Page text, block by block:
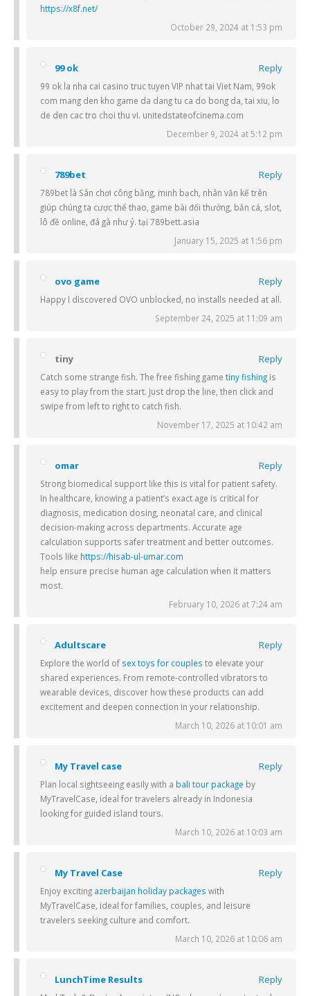
https://x8f.net/
October 29, 2024 at 1:53 pm
99 ok Reply
99 ok la nha cai casino truc tuyen VIP nhat tai Viet Nam, 99ok
com mang den kho game da dang tu ca do bong da, tai xiu, lo
de den cac tro choi thu vi. unitedstateofcinema.com
December 9, 2024 at 5:12 pm
789bet Reply
789bet là Sân chơi công bằng, minh bạch, nhân văn kể trên
giúp chúng ta cược thể thao, game bài đổi thưởng, bắn cá, slot,
lô đề online, đá gà như ý. tại 789bett.asia
January 15, 2025 at 1:56 pm
ovo game Reply
Happy I discovered OVO unblocked, no installs needed at all.
September 24, 2025 at 11:09 am
tiny Reply
Catch some strange fish. The free fishing game tiny fishing is
easy to play from the start. Just drop the line, then click and
swipe from left to right to catch fish.
November 17, 2025 at 10:42 am
omar Reply
Strong biomedical support like this is vital for patient safety.
In healthcare, knowing a patient’s exact age is critical for
diagnosis, medication dosing, neonatal care, and clinical
decision-making across departments. Accurate age
calculation supports safer treatment and better outcomes.
Tools like https://hisab-ul-umar.com
help ensure precise human age calculation when it matters
most.
February 10, 2026 at 7:24 am
Adultscare Reply
Explore the world of sex toys for couples to elevate your
shared experiences. From remote-controlled vibrators to
wearable devices, discover how these products can add
excitement and deepen connection in your relationship.
March 10, 2026 at 10:01 am
My Travel case Reply
Plan local sightseeing easily with a bali tour package by
MyTravelCase, ideal for travelers already in Indonesia
looking for guided island tours.
March 10, 2026 at 10:03 am
My Travel Case Reply
Enjoy exciting azerbaijan holiday packages with
MyTravelCase, ideal for families, couples, and leisure
travelers seeking culture and comfort.
March 10, 2026 at 10:06 am
LunchTime Results Reply